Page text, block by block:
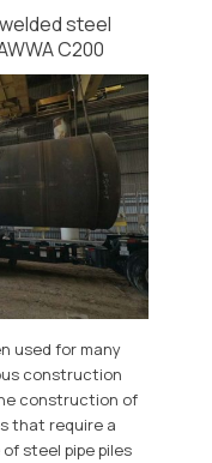
steel
C200
used for many
construction
construction of
that require a
steel pipe piles